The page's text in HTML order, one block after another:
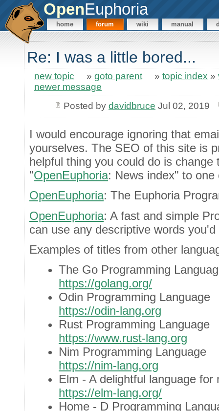
OpenEuphoria
home forum wiki manual
Re: I was a little bored...
new topic » goto parent » topic index »
newer message
Posted by davidbruce Jul 02, 2019
I would encourage ignoring that
yourselves. The SEO of this site is
helpful thing you could do is
"OpenEuphoria: News index" to one
OpenEuphoria: The Euphoria
OpenEuphoria: A fast and simple
can use any descriptive words you'd
Examples of titles from other
The Go Programming
https://golang.org/
Odin Programming Language
https://odin-lang.org
Rust Programming Language
https://www.rust-lang.org
Nim Programming Language
https://nim-lang.org
Elm - A delightful language for
https://elm-lang.org/
Home - D Programming